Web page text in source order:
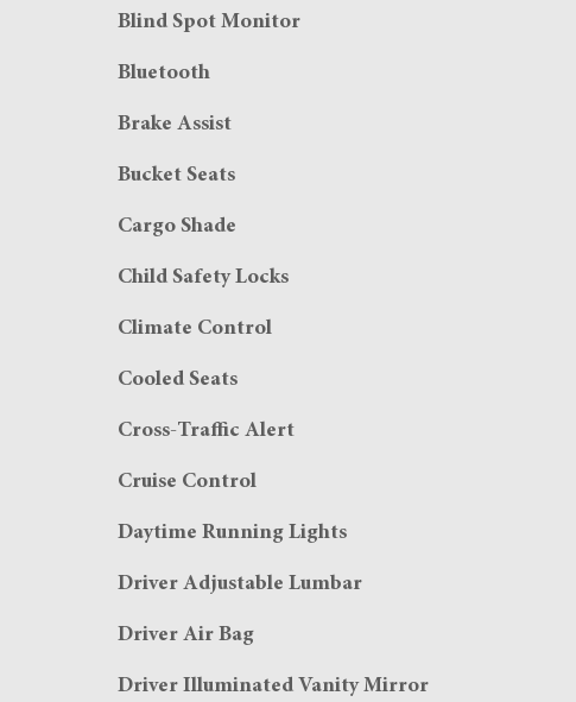
Blind Spot Monitor
Bluetooth
Brake Assist
Bucket Seats
Cargo Shade
Child Safety Locks
Climate Control
Cooled Seats
Cross-Traffic Alert
Cruise Control
Daytime Running Lights
Driver Adjustable Lumbar
Driver Air Bag
Driver Illuminated Vanity Mirror